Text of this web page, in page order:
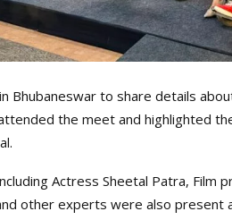
Bhubaneswar to share details
the meet and highlighted
Actress Sheetal Patra, Film
other experts were also present